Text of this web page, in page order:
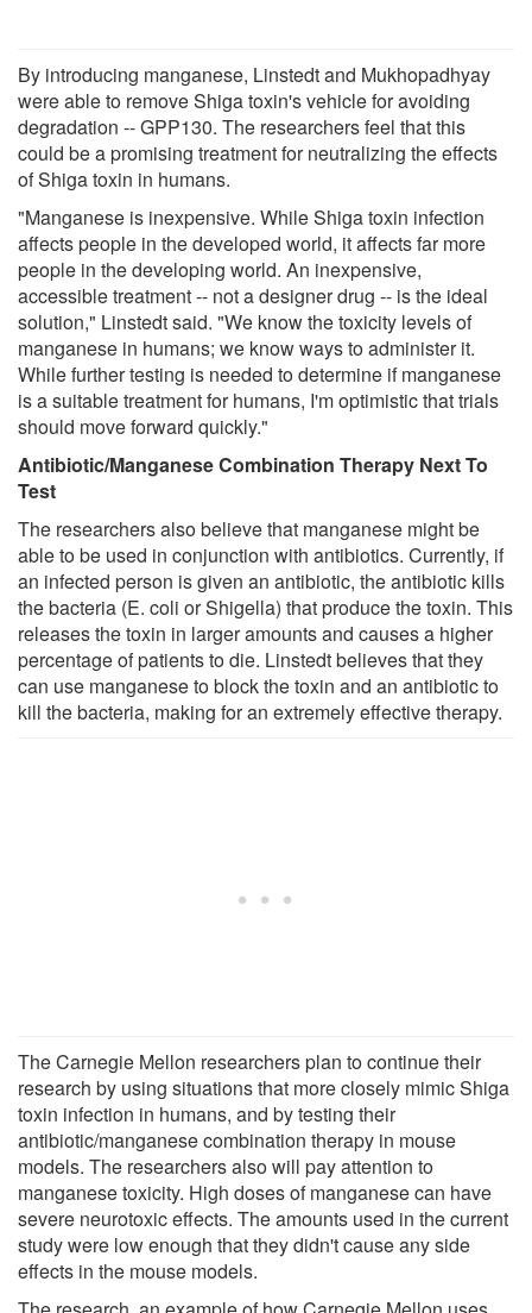
By introducing manganese, Linstedt and Mukhopadhyay
were able to remove Shiga toxin's vehicle for avoiding
degradation -- GPP130. The researchers feel that this
could be a promising treatment for neutralizing the effects
of Shiga toxin in humans.
"Manganese is inexpensive. While Shiga toxin infection
affects people in the developed world, it affects far more
people in the developing world. An inexpensive,
accessible treatment -- not a designer drug -- is the ideal
solution," Linstedt said. "We know the toxicity levels of
manganese in humans; we know ways to administer it.
While further testing is needed to determine if manganese
is a suitable treatment for humans, I'm optimistic that trials
should move forward quickly."
Antibiotic/Manganese Combination Therapy Next To
Test
The researchers also believe that manganese might be
able to be used in conjunction with antibiotics. Currently, if
an infected person is given an antibiotic, the antibiotic kills
the bacteria (E. coli or Shigella) that produce the toxin. This
releases the toxin in larger amounts and causes a higher
percentage of patients to die. Linstedt believes that they
can use manganese to block the toxin and an antibiotic to
kill the bacteria, making for an extremely effective therapy.
The Carnegie Mellon researchers plan to continue their
research by using situations that more closely mimic Shiga
toxin infection in humans, and by testing their
antibiotic/manganese combination therapy in mouse
models. The researchers also will pay attention to
manganese toxicity. High doses of manganese can have
severe neurotoxic effects. The amounts used in the current
study were low enough that they didn't cause any side
effects in the mouse models.